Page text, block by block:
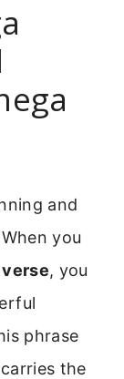
and
you
, you
phrase
the